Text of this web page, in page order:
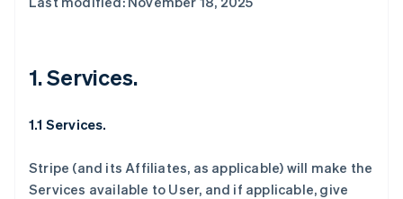
1. Services.
1.1 Services.
Stripe (and its Affiliates, as applicable) will make the
Services available to User, and if applicable, give